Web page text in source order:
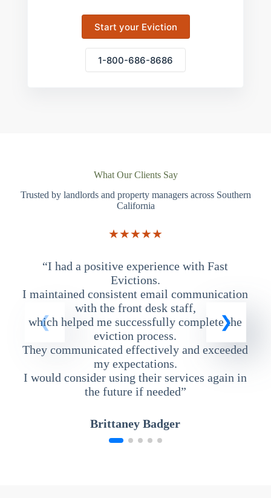
Start your Eviction
1-800-686-8686
What Our Clients Say
Trusted by landlords and property managers across Southern
California
★★★★★
“I had a positive experience with Fast
Evictions.
I maintained consistent email communication
with the front desk staff,
which helped me successfully complete the
eviction process.
They communicated effectively and exceeded
my expectations.
I would consider using their services again in
the future if needed”
Brittaney Badger